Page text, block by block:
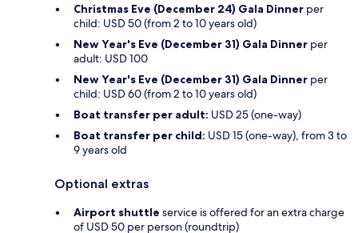
Christmas Eve (December 24) Gala Dinner per
child: USD 50 (from 2 to 10 years old)
New Year's Eve (December 31) Gala Dinner per
adult: USD 100
New Year's Eve (December 31) Gala Dinner per
child: USD 60 (from 2 to 10 years old)
Boat transfer per adult: USD 25 (one-way)
Boat transfer per child: USD 15 (one-way), from 3 to
9 years old
Optional extras
Airport shuttle service is offered for an extra charge
of USD 50 per person (roundtrip)